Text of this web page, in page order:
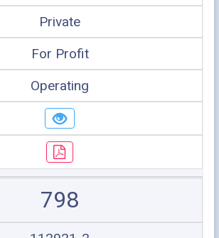
Private
For Profit
Operating
798